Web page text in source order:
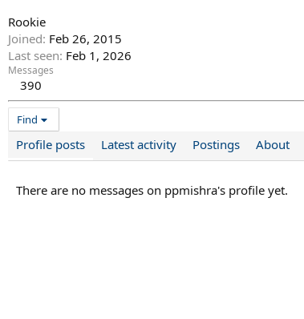
Rookie
Joined Feb 26, 2015
Last seen Feb 1, 2026
Messages
390
Find
Profile posts Latest activity Postings About
There are no messages on ppmishra's profile yet.